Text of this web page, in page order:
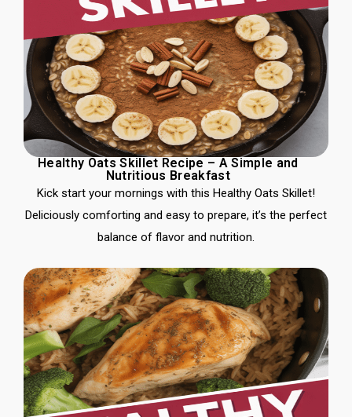
Healthy Oats Skillet Recipe – A Simple and
Nutritious Breakfast
Kick start your mornings with this Healthy Oats Skillet!
Deliciously comforting and easy to prepare, it’s the perfect
balance of flavor and nutrition.